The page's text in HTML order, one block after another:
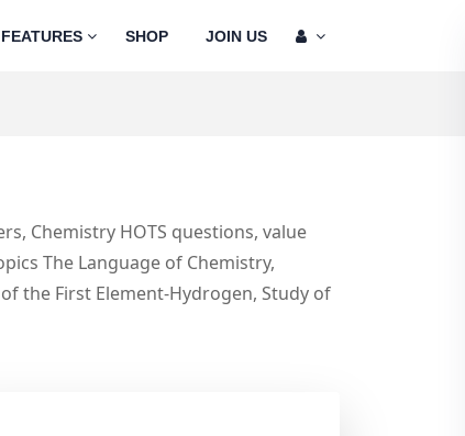
FEATURES SHOP JOIN US
Chemistry HOTS questions, value
The Language of Chemistry,
the First Element-Hydrogen, Study of